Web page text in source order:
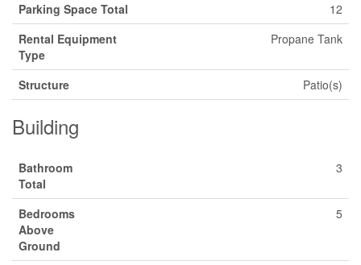
Parking Space Total
12
Rental Equipment
Type
Propane Tank
Structure Patio(s)
Building
Bathroom
Total
3
Bedrooms
Above
Ground
5